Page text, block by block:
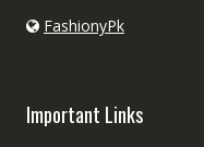
FashionyPk
Important Links